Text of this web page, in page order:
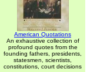
American Quotations
An exhaustive collection of
profound quotes from the
founding fathers, presidents,
statesmen, scientists,
constitutions, court decisions